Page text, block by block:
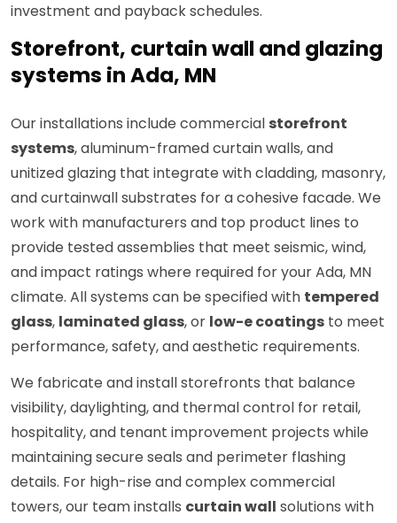
investment and payback schedules.
Storefront, curtain wall and glazing
systems in Ada, MN
Our installations include commercial storefront
systems, aluminum-framed curtain walls, and
unitized glazing that integrate with cladding, masonry,
and curtainwall substrates for a cohesive facade. We
work with manufacturers and top product lines to
provide tested assemblies that meet seismic, wind,
and impact ratings where required for your Ada, MN
climate. All systems can be specified with tempered
glass, laminated glass, or low-e coatings to meet
performance, safety, and aesthetic requirements.
We fabricate and install storefronts that balance
visibility, daylighting, and thermal control for retail,
hospitality, and tenant improvement projects while
maintaining secure seals and perimeter flashing
details. For high-rise and complex commercial
towers, our team installs curtain wall solutions with